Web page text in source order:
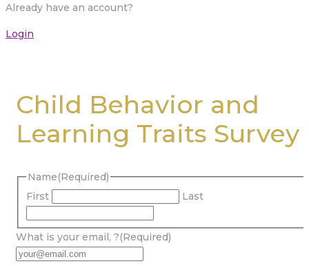
Already have an account?
Login
Child Behavior and
Learning Traits Survey
Name(Required)
First
Last
What is your email, ?(Required)